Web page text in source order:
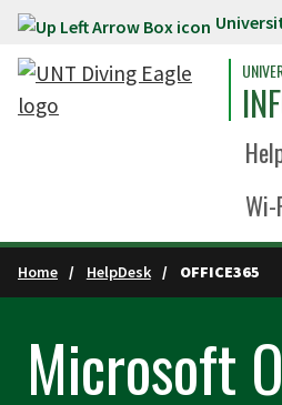
Skip to main content
Wi-
Home HelpDesk OFFICE365
Microsoft